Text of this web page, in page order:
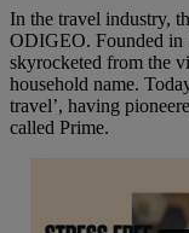
In the travel industry,
ODIGEO. Founded in
skyrocketed from the
household name.
travel’, having
called Prime.